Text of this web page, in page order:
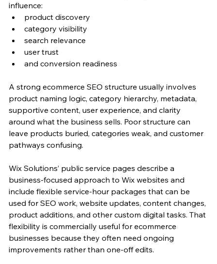
influence:
product discovery
category visibility
search relevance
user trust
and conversion readiness
A strong ecommerce SEO structure usually involves
product naming logic, category hierarchy, metadata,
supportive content, user experience, and clarity
around what the business sells. Poor structure can
leave products buried, categories weak, and customer
pathways confusing.
Wix Solutions’ public service pages describe a
business-focused approach to Wix websites and
include flexible service-hour packages that can be
used for SEO work, website updates, content changes,
product additions, and other custom digital tasks. That
flexibility is commercially useful for ecommerce
businesses because they often need ongoing
improvements rather than one-off edits.